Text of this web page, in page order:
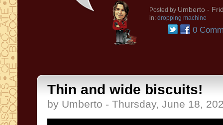
Posted by Umberto -
in: dropping machine
0
Thin and wide biscuits!
by Umberto - Thursday, June 18,